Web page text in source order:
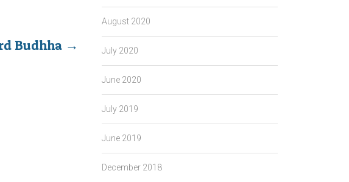
Budhha →
August 2020
July 2020
June 2020
July 2019
June 2019
December 2018